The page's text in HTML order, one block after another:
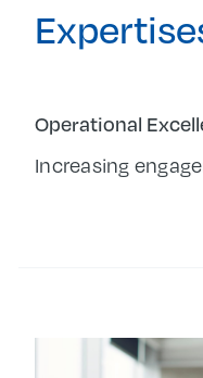
Operational
Increasing